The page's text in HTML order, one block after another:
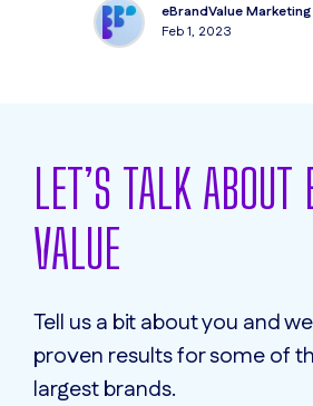
eBrandValue
Feb 1, 2023
LET’S TALK ABOUT
VALUE
Tell us a bit about you and
proven results for some of
largest brands.